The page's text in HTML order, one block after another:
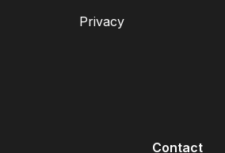
Privacy
Contact